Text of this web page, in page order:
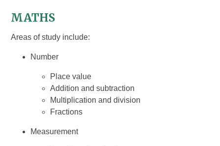
MATHS
Areas of study include:
Number
Place value
Addition and subtraction
Multiplication and division
Fractions
Measurement